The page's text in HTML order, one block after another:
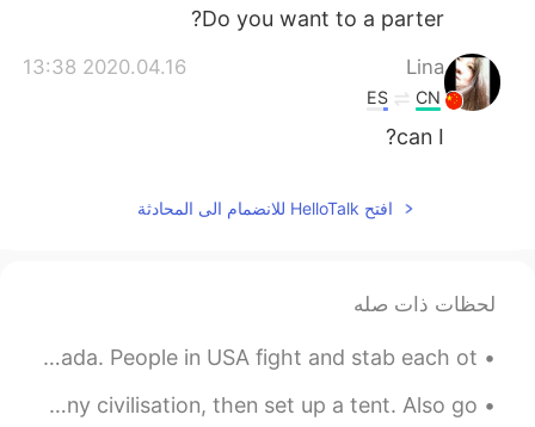
Do you want to a parter?
Lina
2020.04.16 13:38
CN
ES
can I?
افتح HelloTalk للانضمام الى المحادثة
لحظات ذات صله
Sunday morning gym and my reward! First Popeyes in Canada. People in USA fight and stab each ot...
Hiked into the desert until we couldn’t hear or see any civilisation, then set up a tent. Also go...